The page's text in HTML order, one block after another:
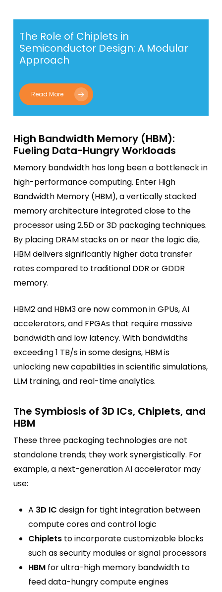
The Role of Chiplets in
Semiconductor Design: A Modular
Approach
Read More
High Bandwidth Memory (HBM):
Fueling Data-Hungry Workloads
Memory bandwidth has long been a bottleneck in
high-performance computing. Enter High
Bandwidth Memory (HBM), a vertically stacked
memory architecture integrated close to the
processor using 2.5D or 3D packaging techniques.
By placing DRAM stacks on or near the logic die,
HBM delivers significantly higher data transfer
rates compared to traditional DDR or GDDR
memory.
HBM2 and HBM3 are now common in GPUs, AI
accelerators, and FPGAs that require massive
bandwidth and low latency. With bandwidths
exceeding 1 TB/s in some designs, HBM is
unlocking new capabilities in scientific simulations,
LLM training, and real-time analytics.
The Symbiosis of 3D ICs, Chiplets, and
HBM
These three packaging technologies are not
standalone trends; they work synergistically. For
example, a next-generation AI accelerator may
use:
A 3D IC design for tight integration between
compute cores and control logic
Chiplets to incorporate customizable blocks
such as security modules or signal processors
HBM for ultra-high memory bandwidth to
feed data-hungry compute engines